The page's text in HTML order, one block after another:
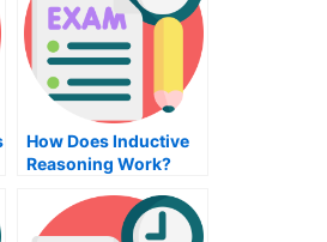
How Does Inductive
Reasoning Work?